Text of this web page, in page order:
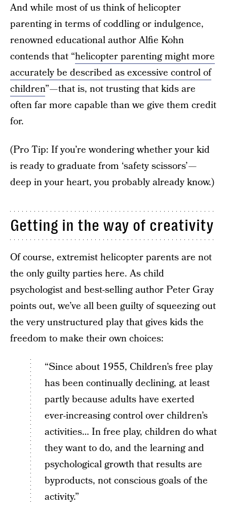
And while most of us think of helicopter
parenting in terms of coddling or indulgence,
renowned educational author Alfie Kohn
contends that “helicopter parenting might more
accurately be described as excessive control of
children” — that is, not trusting that kids are
often far more capable than we give them credit
for.
(Pro Tip: If you’re wondering whether your kid
is ready to graduate from ‘safety scissors’ —
deep in your heart, you probably already know.)
Getting in the way of creativity
Of course, extremist helicopter parents are not
the only guilty parties here. As child
psychologist and best-selling author Peter Gray
points out, we’ve all been guilty of squeezing out
the very unstructured play that gives kids the
freedom to make their own choices:
“Since about 1955, Children’s free play
has been continually declining, at least
partly because adults have exerted
ever-increasing control over children’s
activities… In free play, children do what
they want to do, and the learning and
psychological growth that results are
byproducts, not conscious goals of the
activity.”